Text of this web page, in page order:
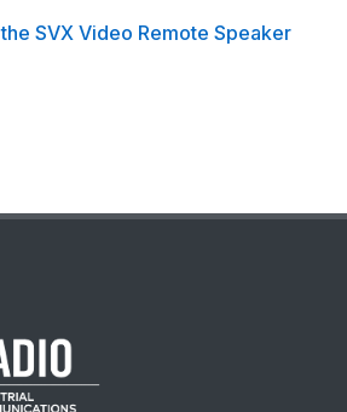
SVX Video Remote Speaker